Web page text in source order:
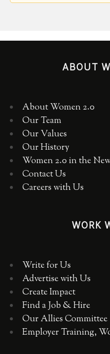
ABOUT
About Women 2.0
Our Team
Our Values
Our History
Women 2.0 in the
Contact Us
Careers with Us
WORK
Write for Us
Advertise with Us
Create Impact
Find a Job & Hire
Our Allies Committee
Employer Training,